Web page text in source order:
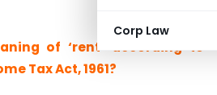
Corp Law
of ‘rent’ according to
Tax Act, 1961?